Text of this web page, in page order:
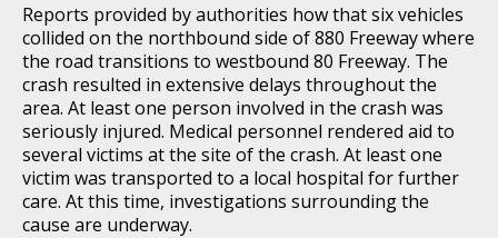
Reports provided by authorities how that six vehicles
collided on the northbound side of 880 Freeway where
the road transitions to westbound 80 Freeway. The
crash resulted in extensive delays throughout the
area. At least one person involved in the crash was
seriously injured. Medical personnel rendered aid to
several victims at the site of the crash. At least one
victim was transported to a local hospital for further
care. At this time, investigations surrounding the
cause are underway.